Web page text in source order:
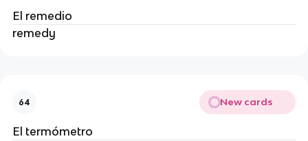
El remedio
remedy
64 New cards
El termómetro